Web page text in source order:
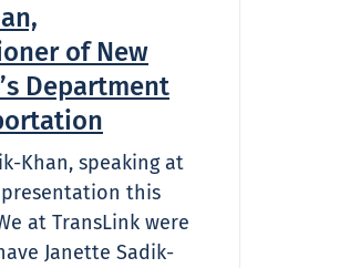
of New
Department
Khan, speaking at
presentation this
at TransLink were
Janette Sadik-